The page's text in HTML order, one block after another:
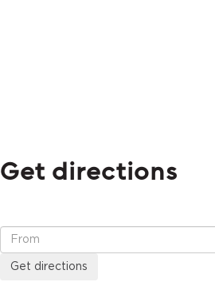
Get directions
Get directions